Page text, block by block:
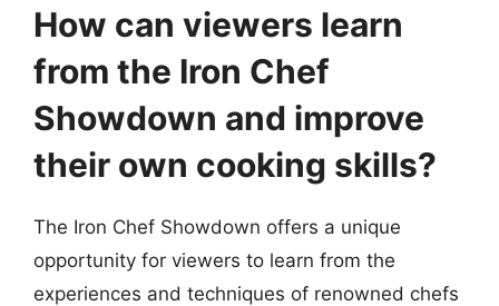
How can viewers learn
from the Iron Chef
Showdown and improve
their own cooking skills?
The Iron Chef Showdown offers a unique
opportunity for viewers to learn from the
experiences and techniques of renowned chefs